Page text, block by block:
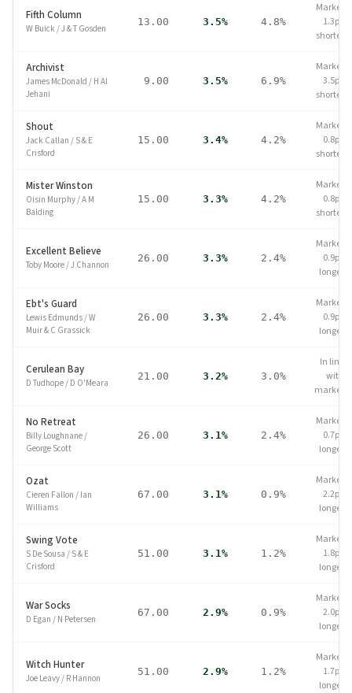
Fifth Column
W Buick/J & T Gosden
13.00 3.5% 4.8%
Market
1.3pp
shorter
Archivist
James McDonald / H Al
Jehani
9.00 3.5% 6.9%
Market
3.5pp
shorter
Shout
Jack Callan / S & E
Crisford
15.00 3.4% 4.2%
Market
0.8pp
shorter
Mister Winston
Oisin Murphy/A M
Balding
15.00 3.3% 4.2%
Market
0.8pp
shorter
Excellent Believe
Toby Moore/J Channon
26.00 3.3% 2.4%
Market
0.9pp
longer
Ebt's Guard
Lewis Edmunds/W
Muir & C Grassick
26.00 3.3% 2.4%
Market
0.9pp
longer
Cerulean Bay
D Tudhope/ D O'Meara
21.00 3.2% 3.0%
In line
with
market
No Retreat
Billy Loughnane/
George Scott
26.00 3.1% 2.4%
Market
0.7pp
longer
Ozat
Cieren Fallon / Ian
Williams
67.00 3.1% 0.9%
Market
2.2pp
longer
Swing Vote
S De Sousa / S & E
Crisford
51.00 3.1% 1.2%
Market
1.8pp
longer
War Socks
D Egan / N Petersen
67.00 2.9% 0.9%
Market
2.0pp
longer
Witch Hunter
Joe Leavy/ R Hannon
51.00 2.9% 1.2%
Market
1.7pp
longer